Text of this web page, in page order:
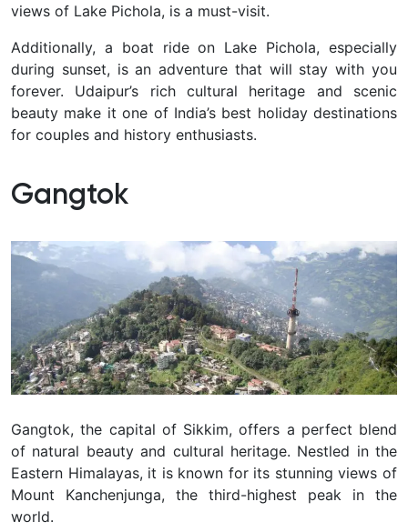
views of Lake Pichola, is a must-visit.
Additionally, a boat ride on Lake Pichola, especially
during sunset, is an adventure that will stay with you
forever. Udaipur’s rich cultural heritage and scenic
beauty make it one of India’s best holiday destinations
for couples and history enthusiasts.
Gangtok
Gangtok, the capital of Sikkim, offers a perfect blend
of natural beauty and cultural heritage. Nestled in the
Eastern Himalayas, it is known for its stunning views of
Mount Kanchenjunga, the third-highest peak in the
world.